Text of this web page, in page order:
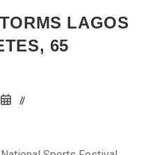
LAGOS
65
Post